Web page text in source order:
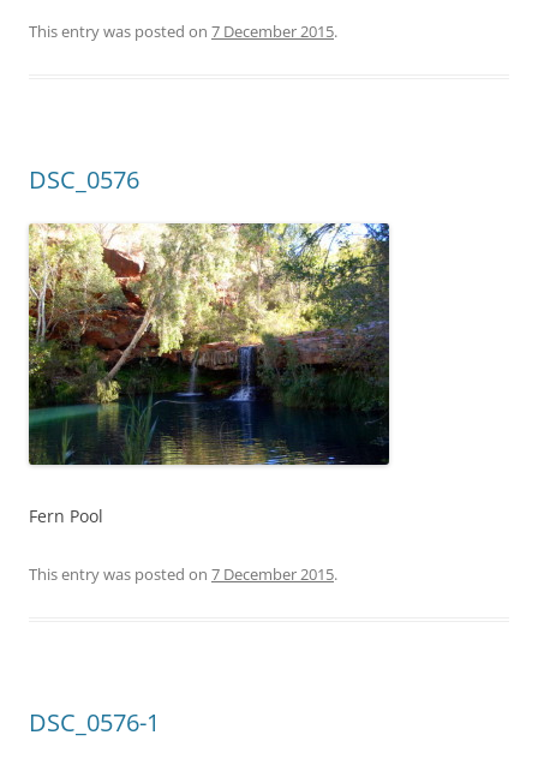
This entry was posted on 7 December 2015.
DSC_0576
Fern Pool
This entry was posted on 7 December 2015.
DSC_0576-1